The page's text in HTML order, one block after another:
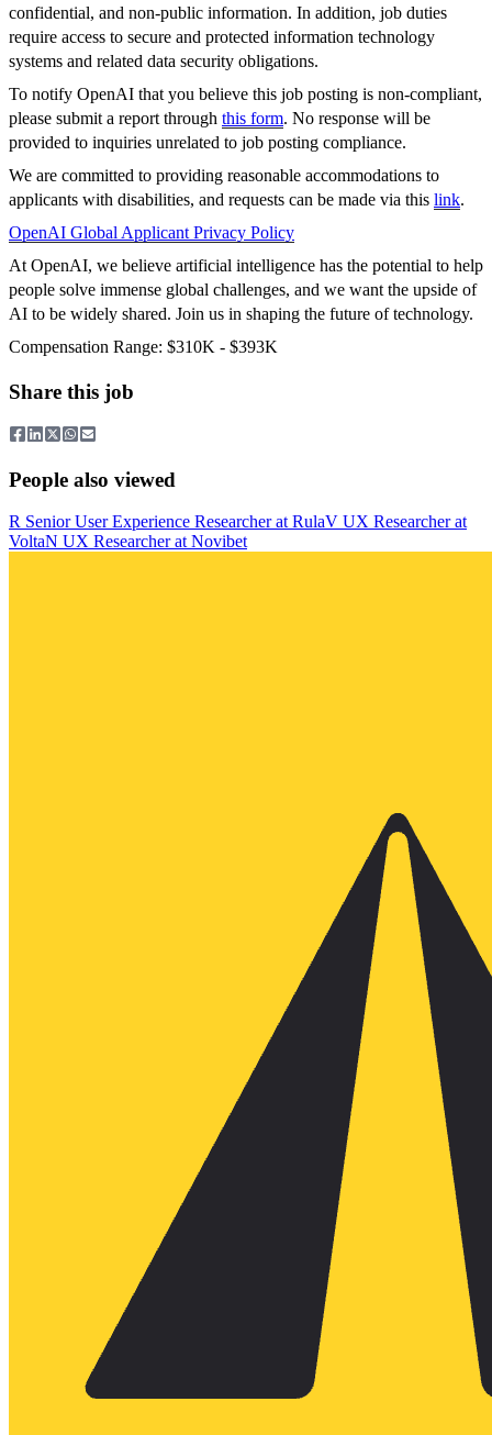
confidential, and non-public information. In addition, job duties
require access to secure and protected information technology
systems and related data security obligations.
To notify OpenAI that you believe this job posting is non-compliant,
please submit a report through this form. No response will be
provided to inquiries unrelated to job posting compliance.
We are committed to providing reasonable accommodations to
applicants with disabilities, and requests can be made via this link.
OpenAI Global Applicant Privacy Policy
At OpenAI, we believe artificial intelligence has the potential to help
people solve immense global challenges, and we want the upside of
AI to be widely shared. Join us in shaping the future of technology.
Compensation Range: $310K - $393K
Share this job
People also viewed
R Senior User Experience Researcherat RulaV UX Researcherat
VoltaN UX Researcherat Novibet